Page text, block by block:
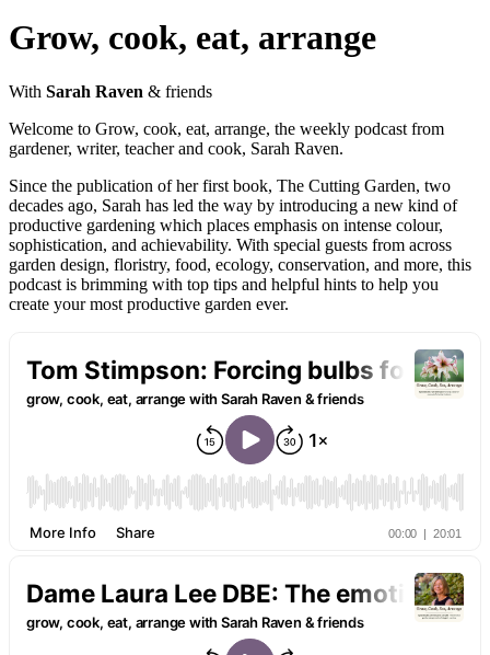
Grow, cook, eat, arrange
With Sarah Raven & friends
Welcome to Grow, cook, eat, arrange, the weekly podcast from
gardener, writer, teacher and cook, Sarah Raven.
Since the publication of her first book, The Cutting Garden, two
decades ago, Sarah has led the way by introducing a new kind of
productive gardening which places emphasis on intense colour,
sophistication, and achievability. With special guests from across
garden design, floristry, food, ecology, conservation, and more, this
podcast is brimming with top tips and helpful hints to help you
create your most productive garden ever.